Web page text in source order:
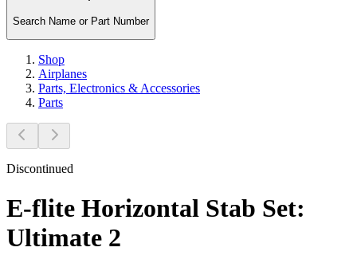
Search Name or Part Number
Shop
Airplanes
Parts, Electronics & Accessories
Parts
Discontinued
E-flite Horizontal Stab Set:
Ultimate 2